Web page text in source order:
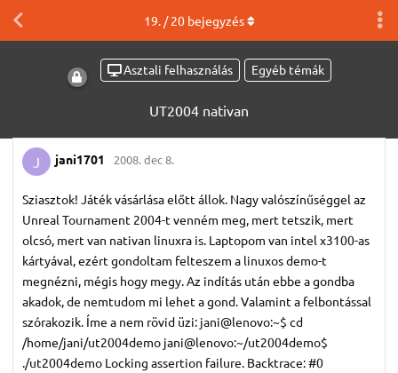
Asztali felhasználás Egyéb témák
UT2004 nativan
19. /20bejegyzés
J jani1701 2008. dec 8.
Sziasztok! Játék vásárlása előtt állok. Nagy valószínűséggel az
Unreal Tournament 2004-t venném meg, mert tetszik, mert
olcsó, mert van nativan linuxra is. Laptopom van intel x3100-as
kártyával, ezért gondoltam felteszem a linuxos demo-t
megnézni, mégis hogy megy. Az indítás után ebbe a gondba
akadok, de nemtudom mi lehet a gond. Valamint a felbontással
szórakozik. Íme a nem rövid üzi: jani@lenovo:~$ cd
/home/jani/ut2004demo jani@lenovo:~/ut2004demo$
./ut2004demo Locking assertion failure. Backtrace: #0